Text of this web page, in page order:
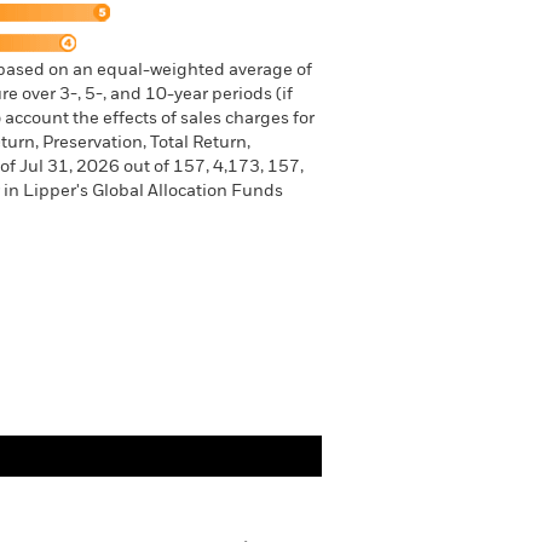
on an equal-weighted average of
over 3-, 5-, and 10-year periods (if
the effects of sales charges for
Preservation, Total Return,
Jul 31, 2026 out of 157, 4,173, 157,
Lipper's Global Allocation Funds